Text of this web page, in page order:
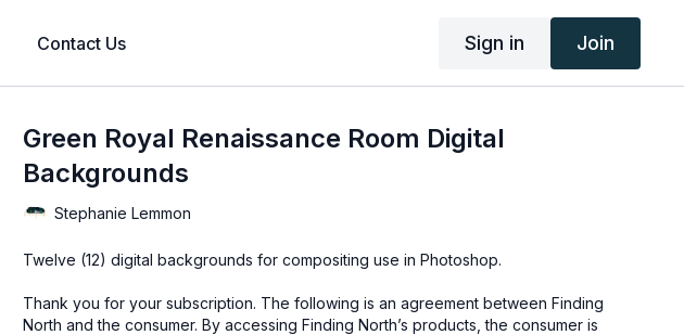
Contact Us Sign in Join
Green Royal Renaissance Room Digital
Backgrounds
Stephanie Lemmon
Twelve (12) digital backgrounds for compositing use in Photoshop.
Thank you for your subscription. The following is an agreement between Finding
North and the consumer. By accessing Finding North’s products, the consumer is